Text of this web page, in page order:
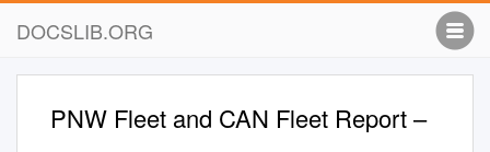
DOCSLIB.ORG
PNW Fleet and CAN Fleet Report –